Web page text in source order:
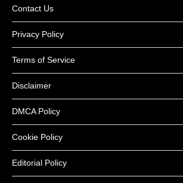
Contact Us
Privacy Policy
Terms of Service
Disclaimer
DMCA Policy
Cookie Policy
Editorial Policy